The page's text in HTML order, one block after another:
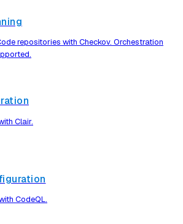
repositories with Checkov. Orchestration
Clair.
CodeQL.